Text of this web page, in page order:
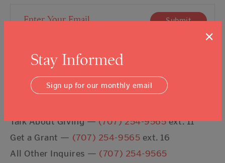
Email Address Submit
Contact Us
Talk About Giving —(707) 254-9565ext. 11
Get a Grant — (707) 254-9565 ext. 16
All Other Inquires — (707) 254-9565
×
Stay Informed
Sign up for our monthly email